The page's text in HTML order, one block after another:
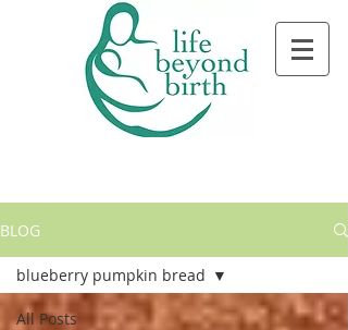
BLOG
All Posts
blueberry pumpkin bread